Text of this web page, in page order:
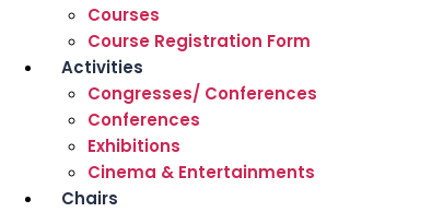
Courses
Course Registration Form
Activities
Congresses/ Conferences
Conferences
Exhibitions
Cinema & Entertainments
Chairs